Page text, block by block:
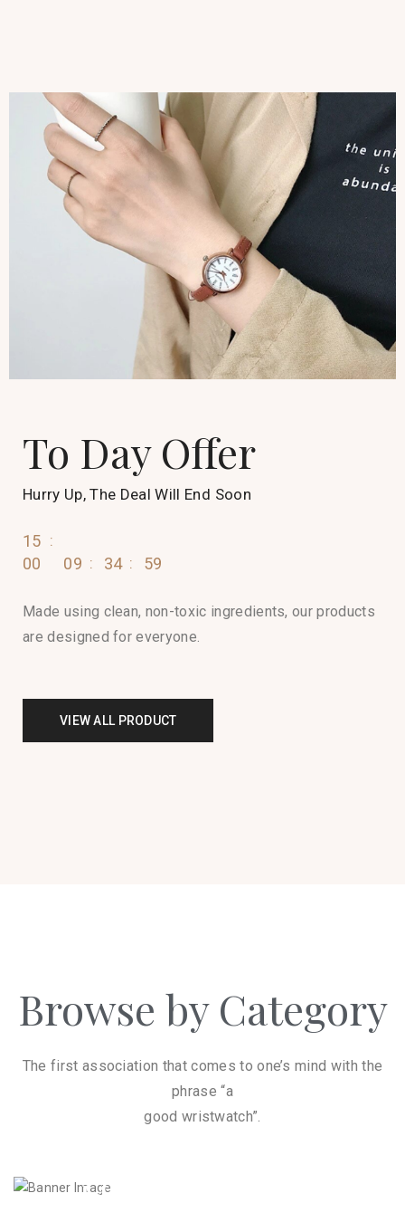
To Day Offer
Hurry Up, The Deal Will End Soon
15
00
09 35 00
Made using clean, non-toxic ingredients, our products
are designed for everyone.
VIEW ALL PRODUCT
Browse by Category
The first association that comes to one’s mind with the
phrase “a
good wristwatch”.
Men's Watches